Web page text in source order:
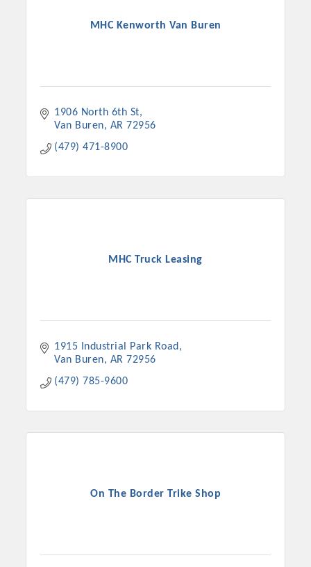
MHC Kenworth Van Buren
1906 North 6th St
Van Buren
AR 72956
(479) 471-8900
MHC Truck Leasing
1915 Industrial Park Road
Van Buren
AR 72956
(479) 785-9600
On The Border Trike Shop